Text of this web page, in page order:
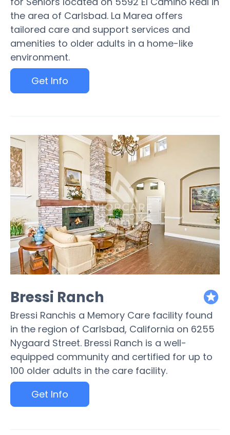
the area of Carlsbad. La Marea offers
tailored care and support services and
amenities to older adults in a home-like
environment.
Get Info
Bressi Ranch
Bressi Ranchis a Memory Care facility found
in the region of Carlsbad, California on 6255
Nygaard Street. Bressi Ranch is a well-
equipped community and certified for up to
100 older adults in the care facility.
Get Info
featured